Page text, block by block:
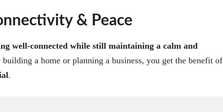
& Peace
well-connected while still maintaining a calm and
a home or planning a business, you get the benefit of
.